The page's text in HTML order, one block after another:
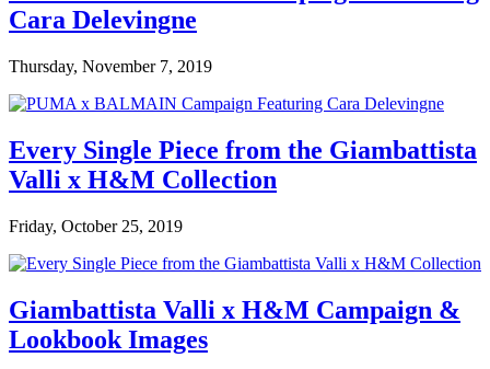
Cara Delevingne
Thursday, November 7, 2019
Every Single Piece from the Giambattista
Valli x H&M Collection
Friday, October 25, 2019
Giambattista Valli x H&M Campaign &
Lookbook Images